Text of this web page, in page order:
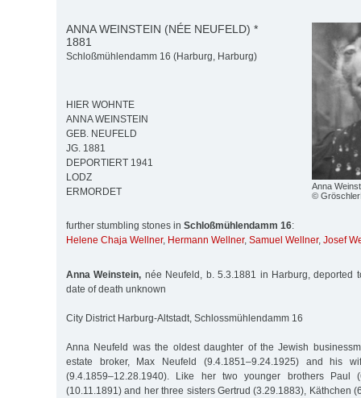
Anna
©
ANNA WEINSTEIN (NÉE NEUFELD) *
1881
Schloßmühlendamm 16 (Harburg, Harburg)
HIER WOHNTE
ANNA WEINSTEIN
GEB. NEUFELD
JG. 1881
DEPORTIERT 1941
LODZ
ERMORDET
further stumbling stones in Schloßmühlendamm 16:
Helene Chaja Wellner, Hermann Wellner, Samuel Wellner, Josef
Anna Weinstein, née Neufeld, b. 5.3.1881 in Harburg, deported
date of death unknown
City District Harburg-Altstadt, Schlossmühlendamm 16
Anna Neufeld was the oldest daughter of the Jewish
estate broker, Max Neufeld (9.4.1851–9.24.1925) and his
(9.4.1859–12.28.1940). Like her two younger brothers Paul
(10.11.1891) and her three sisters Gertrud (3.29.1883), Käthchen